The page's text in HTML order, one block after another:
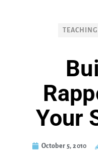
Your
October 5, 2010